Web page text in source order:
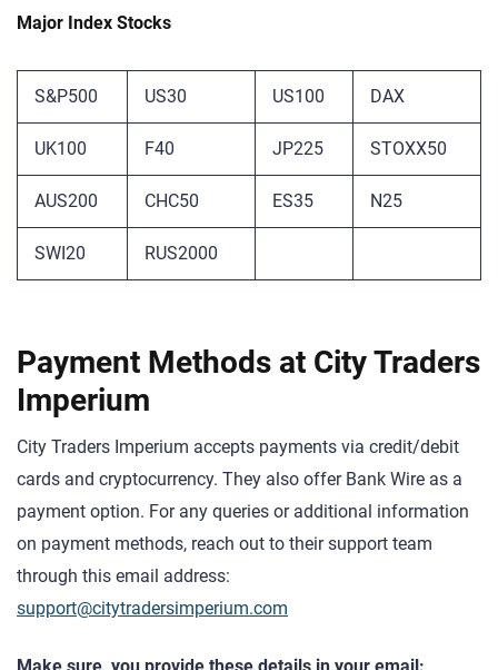
Major Index Stocks
S&P500 US30 US100 DAX
UK100 F40 JP225 STOXX50
AUS200 CHC50 ES35 N25
SWI20 RUS2000
Payment Methods at City Traders
Imperium
City Traders Imperium accepts payments via credit/debit
cards and cryptocurrency. They also offer Bank Wire as a
payment option. For any queries or additional information
on payment methods, reach out to their support team
through this email address:
support@citytradersimperium.com